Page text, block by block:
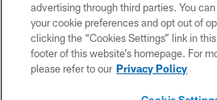
PRIVACY POLICY
ACCESSIBILITY
CONTACT US
advertising through third parties. You
your cookie preferences and opt out of
clicking the “Cookies Settings” link in
footer of this website’s homepage. For
please refer to our Privacy Policy